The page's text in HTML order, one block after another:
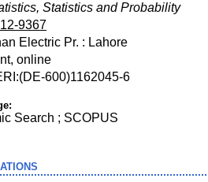
Statistics and Probability
9367
Electric Pr. : Lahore
online
600)1162045-6
Search ; SCOPUS